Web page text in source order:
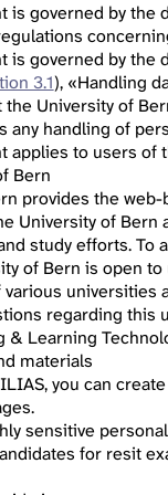
is governed by the
is governed by the
3.1), «Handling
the University of
any handling of
applies to users of
Bern
provides the
University of
study efforts. To
of Bern is open
universities
regarding this
& Learning
materials
you can
sensitive
for resit